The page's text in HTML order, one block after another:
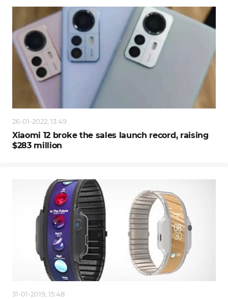
26-01-2022, 13:49
Xiaomi 12 broke the sales launch record, raising
$283 million
31-01-2019, 15:48